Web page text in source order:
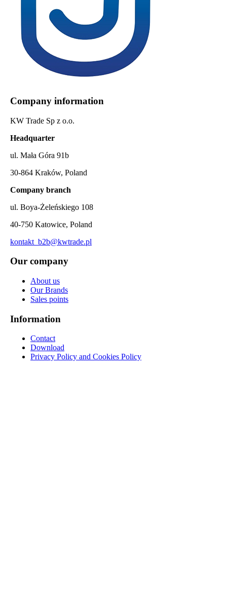
Company information
KW Trade Sp z o.o.
Headquarter
ul. Mała Góra 91b
30-864 Kraków, Poland
Company branch
ul. Boya-Żeleńskiego 108
40-750 Katowice, Poland
kontakt_b2b@kwtrade.pl
Our company
About us
Our Brands
Sales points
Information
Contact
Download
Privacy Policy and Cookies Policy